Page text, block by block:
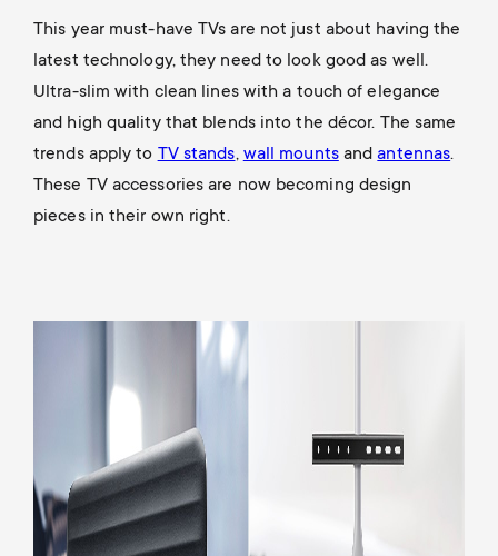
n
u
t
m
e
n
This year must-have TVs are not just about having the
latest technology, they need to look good as well.
Ultra-slim with clean lines with a touch of elegance
and high quality that blends into the décor. The same
trends apply to TV stands, wall mountsandantennas.
These TV accessories are now becoming design
pieces in their own right.